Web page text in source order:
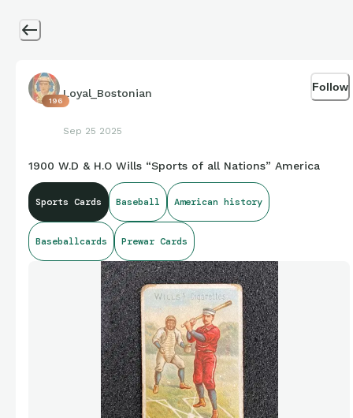
196
Loyal_Bostonian
Sep 25 2025
Follow
1900 W.D & H.O Wills “Sports of all Nations” America
Sports Cards Baseball American history
Baseballcards Prewar Cards